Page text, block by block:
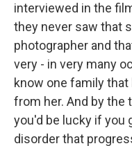
interviewed in the
they never saw that
photographer and
very - in very many
know one family
from her. And by the
you'd be lucky if you
disorder that